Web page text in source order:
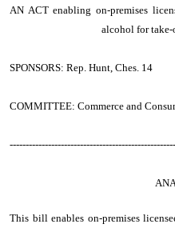
AN ACTenabling on-premises
alcohol for take-
SPONSORS: Rep. Hunt, Ches. 14
COMMITTEE: Commerce and
This bill enables on-premises